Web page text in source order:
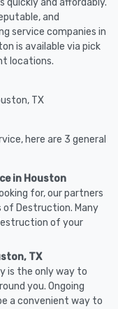
quickly and affordably.
and
service companies in
is available via pick
locations.
TX
here are 3 general
in Houston
for, our partners
of Destruction. Many
of your
TX
is the only way to
you. Ongoing
a convenient way to